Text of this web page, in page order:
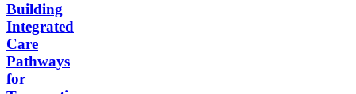
Building
Integrated
Care
Pathways
for